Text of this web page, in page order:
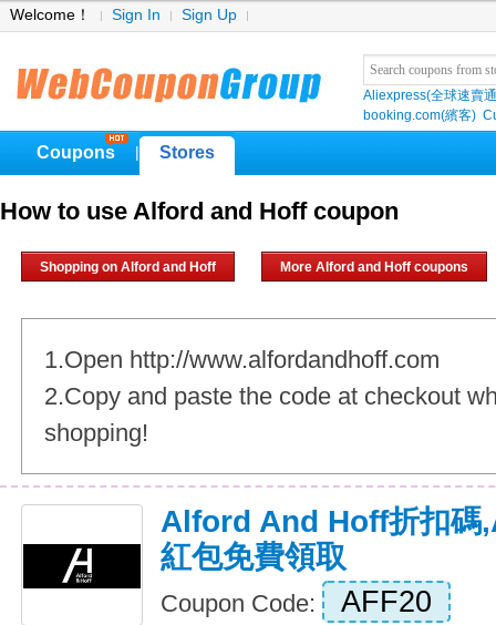
Welcome！ Sign In Sign Up
Aliexpress(全球速賣
booking.com(繽客)
Coupons Stores
How to use Alford and Hoff coupon
Shopping on Alford and Hoff More Alford and Hoff coupons
1.Open http://www.alfordandhoff.com
2.Copy and paste the code at checkout
shopping!
Alford And Hoff折扣
紅包免費領取
Coupon Code: AFF20